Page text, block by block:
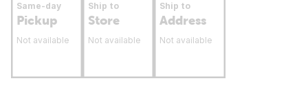
Same-day
Pickup
Not available
Ship to
Store
Not available
Ship to
Address
Not available